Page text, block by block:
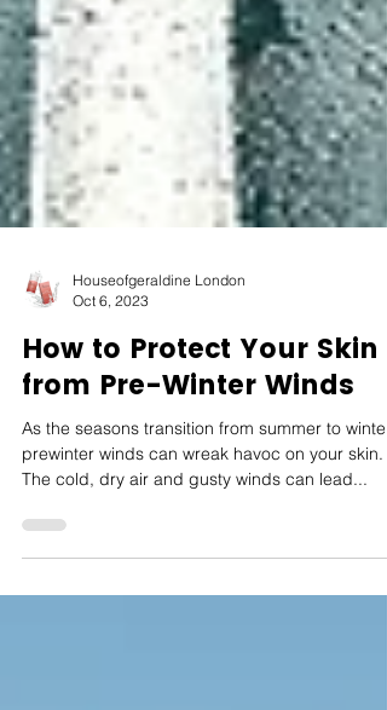
Oct 6, 2023
How to Protect Your Skin
from Pre-Winter Winds
As the seasons transition from summer to winter,
prewinter winds can wreak havoc on your skin.
The cold, dry air and gusty winds can lead...